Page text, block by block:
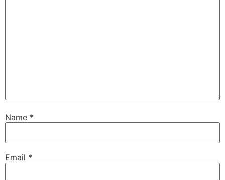
Name *
Email *